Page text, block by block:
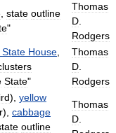
state outline
"
Thomas
D
Rodgers
State House
State"
Thomas
D
Rodgers
), yellow
), cabbage
outline
Thomas
D